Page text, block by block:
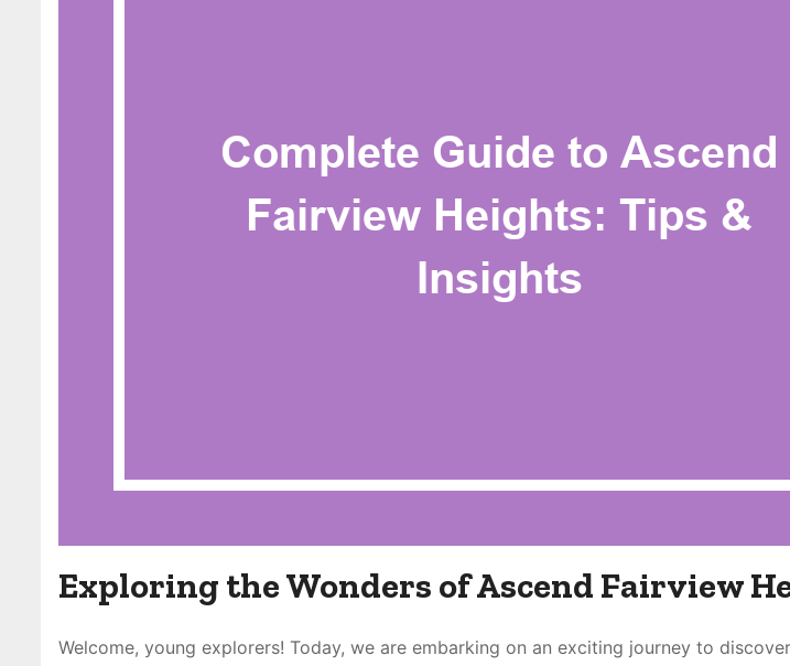
Exploring the Wonders of Ascend Fairview
Welcome, young explorers! Today, we are embarking on an exciting journey to